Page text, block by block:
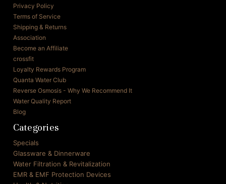
Privacy Policy
Terms of Service
Shipping & Returns
Association
Become an Affiliate
crossfit
Loyalty Rewards Program
Quanta Water Club
Reverse Osmosis - Why We Recommend It
Water Quality Report
Blog
Categories
Specials
Glassware & Dinnerware
Water Filtration & Revitalization
EMR & EMF Protection Devices